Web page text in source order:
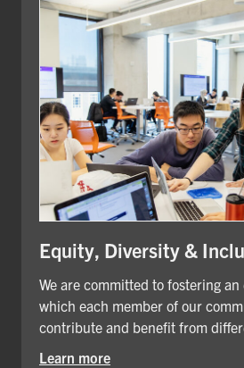
Equity, Diversity &
We are committed to fostering
which each member of our
contribute and benefit from
Learn more